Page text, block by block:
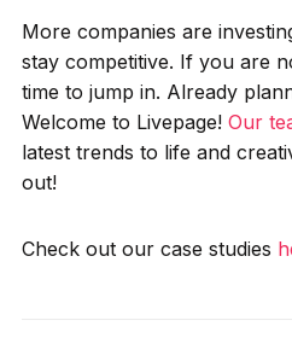
More companies are
stay competitive. If you are
time to jump in. Already
Welcome to Livepage! Our
latest trends to life and
out!
Check out our case studies